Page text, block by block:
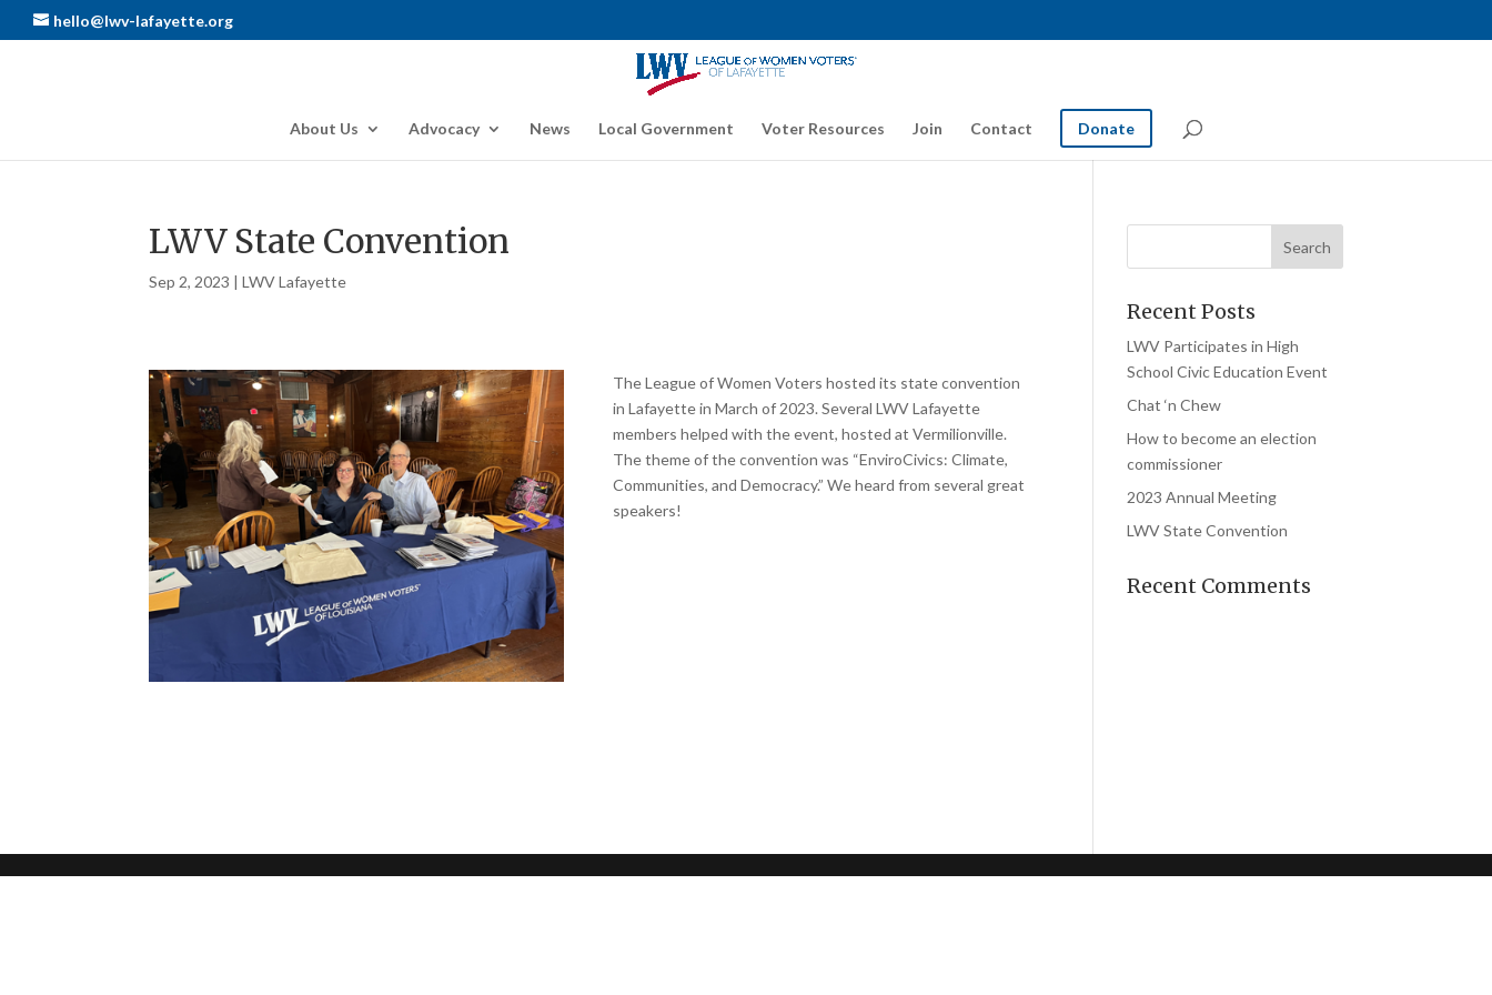
hello@lwv-lafayette.org
About Us Advocacy News Local Government Voter Resources Join Contact Donate
LWV State Convention
Sep 2, 2023 |LWV Lafayette
The League of Women Voters hosted its state convention
in Lafayette in March of 2023. Several LWV Lafayette
members helped with the event, hosted at Vermilionville.
The theme of the convention was “EnviroCivics: Climate,
Communities, and Democracy.” We heard from several great
speakers!
Recent Posts
LWV Participates in High
School Civic Education Event
Chat ‘n Chew
How to become an election
commissioner
2023 Annual Meeting
LWV State Convention
Recent Comments